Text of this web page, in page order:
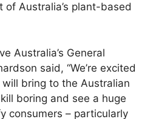
of Australia’s plant-based
Australia’s General
said, “We’re excited
bring to the Australian
boring and see a huge
consumers – particularly